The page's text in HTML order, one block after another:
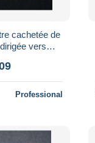
cachetée de
vers
Professional